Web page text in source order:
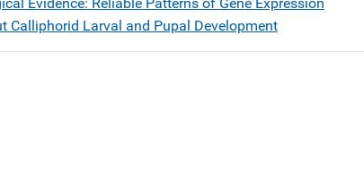
Calliphorid Larval and Pupal Development